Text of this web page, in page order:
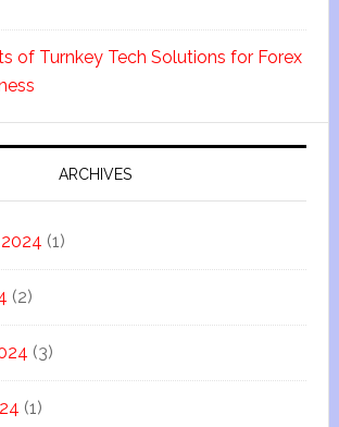
of Turnkey Tech Solutions for Forex
ARCHIVES
(1)
(2)
(3)
(1)